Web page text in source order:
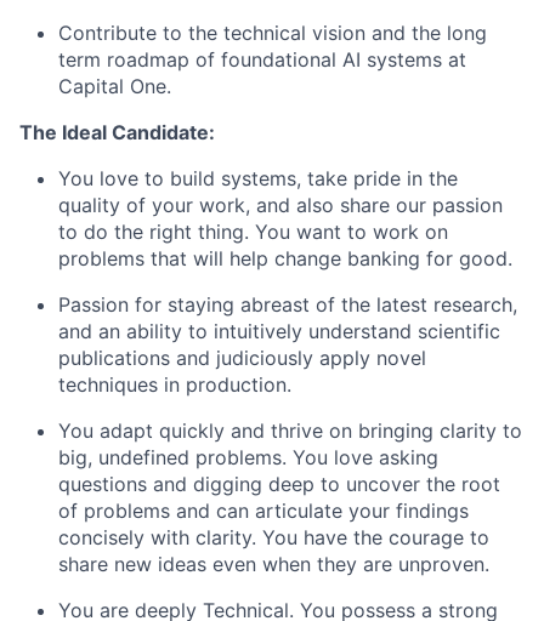
Contribute to the technical vision and the long
term roadmap of foundational AI systems at
Capital One.
The Ideal Candidate:
You love to build systems, take pride in the
quality of your work, and also share our passion
to do the right thing. You want to work on
problems that will help change banking for good.
Passion for staying abreast of the latest research,
and an ability to intuitively understand scientific
publications and judiciously apply novel
techniques in production.
You adapt quickly and thrive on bringing clarity to
big, undefined problems. You love asking
questions and digging deep to uncover the root
of problems and can articulate your findings
concisely with clarity. You have the courage to
share new ideas even when they are unproven.
You are deeply Technical. You possess a strong